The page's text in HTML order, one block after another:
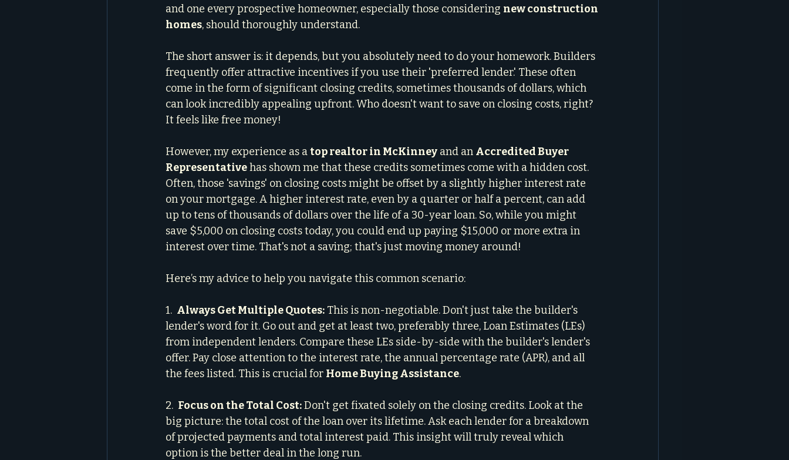
and one every prospective homeowner, especially those considering new construction
homes, should thoroughly understand.
The short answer is: it depends, but you absolutely need to do your homework. Builders
frequently offer attractive incentives if you use their 'preferred lender.' These often
come in the form of significant closing credits, sometimes thousands of dollars, which
can look incredibly appealing upfront. Who doesn't want to save on closing costs, right?
It feels like free money!
However, my experience as a top realtor in McKinney and an Accredited Buyer
Representative has shown me that these credits sometimes come with a hidden cost.
Often, those 'savings' on closing costs might be offset by a slightly higher interest rate
on your mortgage. A higher interest rate, even by a quarter or half a percent, can add
up to tens of thousands of dollars over the life of a 30-year loan. So, while you might
save $5,000 on closing costs today, you could end up paying $15,000 or more extra in
interest over time. That's not a saving; that's just moving money around!
Here’s my advice to help you navigate this common scenario:
1. Always Get Multiple Quotes: This is non-negotiable. Don't just take the builder's
lender's word for it. Go out and get at least two, preferably three, Loan Estimates (LEs)
from independent lenders. Compare these LEs side-by-side with the builder's lender's
offer. Pay close attention to the interest rate, the annual percentage rate (APR), and all
the fees listed. This is crucial for Home Buying Assistance.
2. Focus on the Total Cost: Don't get fixated solely on the closing credits. Look at the
big picture: the total cost of the loan over its lifetime. Ask each lender for a breakdown
of projected payments and total interest paid. This insight will truly reveal which
option is the better deal in the long run.